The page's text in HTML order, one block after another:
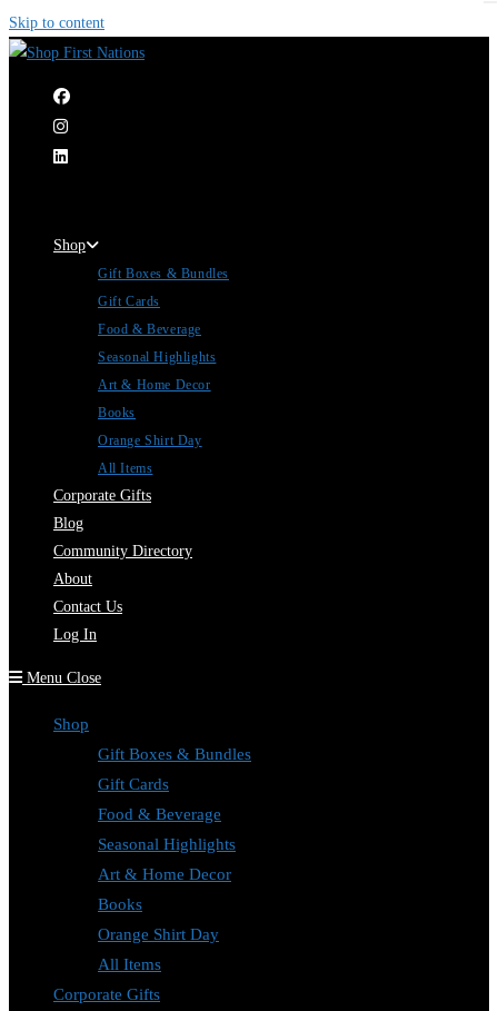
Skip to content
Shop
Gift Boxes & Bundles
Gift Cards
Food & Beverage
Seasonal Highlights
Art & Home Decor
Books
Orange Shirt Day
All Items
Corporate Gifts
Blog
Community Directory
About
Contact Us
Log In
Menu Close
Shop
Gift Boxes & Bundles
Gift Cards
Food & Beverage
Seasonal Highlights
Art & Home Decor
Books
Orange Shirt Day
All Items
Corporate Gifts